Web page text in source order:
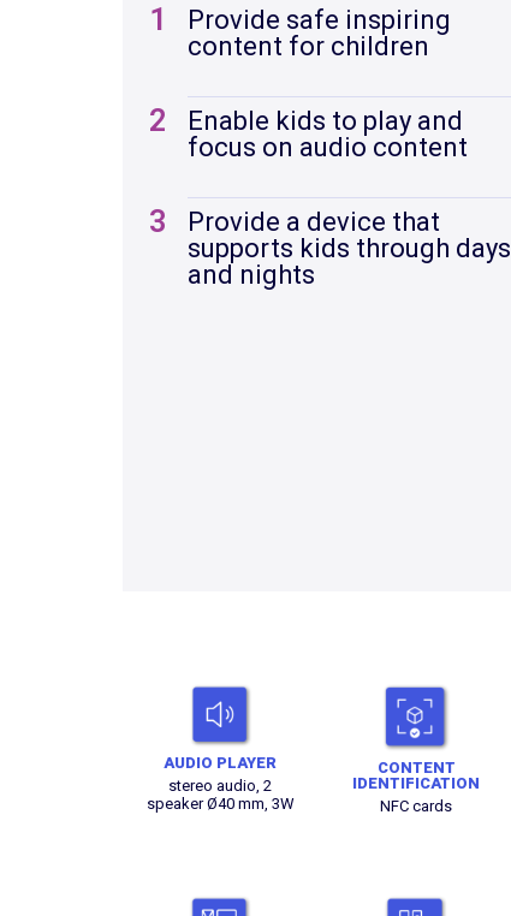
1
Provide safe inspiring
content for children
2
Enable kids to play and
focus on audio content
3
Provide a device that
supports kids through days
and nights
AUDIO PLAYER
stereo audio, 2
speaker Ø40 mm, 3W
CONTENT
IDENTIFICATION
NFC cards